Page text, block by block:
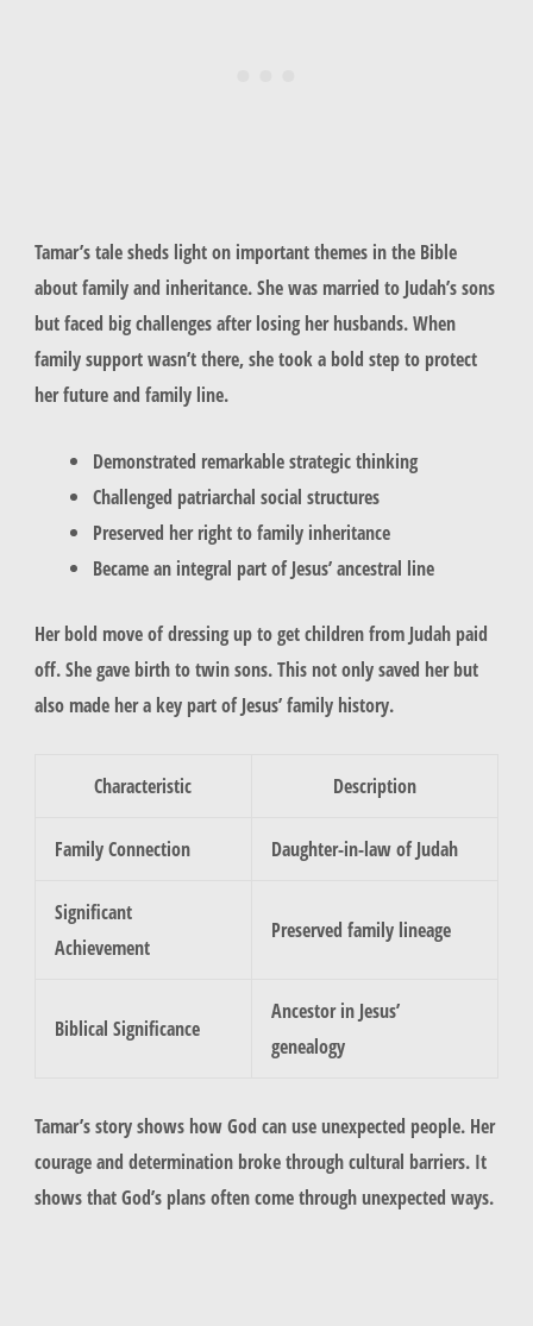
Tamar’s tale sheds light on important themes in the Bible
about family and inheritance. She was married to Judah’s sons
but faced big challenges after losing her husbands. When
family support wasn’t there, she took a bold step to protect
her future and family line.
Demonstrated remarkable strategic thinking
Challenged patriarchal social structures
Preserved her right to family inheritance
Became an integral part of Jesus’ ancestral line
Her bold move of dressing up to get children from Judah paid
off. She gave birth to twin sons. This not only saved her but
also made her a key part of Jesus’ family history.
Characteristic Description
Family Connection Daughter-in-law of Judah
Significant
Achievement
Preserved family lineage
Biblical Significance
Ancestor in Jesus’
genealogy
Tamar’s story shows how God can use unexpected people. Her
courage and determination broke through cultural barriers. It
shows that God’s plans often come through unexpected ways.